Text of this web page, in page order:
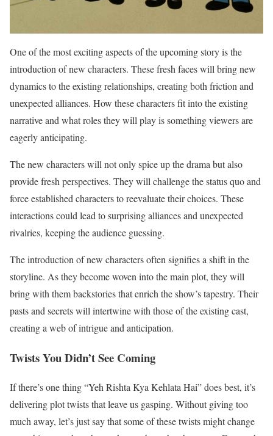
One of the most exciting aspects of the upcoming story is the
introduction of new characters. These fresh faces will bring new
dynamics to the existing relationships, creating both friction and
unexpected alliances. How these characters fit into the existing
narrative and what roles they will play is something viewers are
eagerly anticipating.
The new characters will not only spice up the drama but also
provide fresh perspectives. They will challenge the status quo and
force established characters to reevaluate their choices. These
interactions could lead to surprising alliances and unexpected
rivalries, keeping the audience guessing.
The introduction of new characters often signifies a shift in the
storyline. As they become woven into the main plot, they will
bring with them backstories that enrich the show’s tapestry. Their
pasts and secrets will intertwine with those of the existing cast,
creating a web of intrigue and anticipation.
Twists You Didn’t See Coming
If there’s one thing “Yeh Rishta Kya Kehlata Hai” does best, it’s
delivering plot twists that leave us gasping. Without giving too
much away, let’s just say that some of these twists might change